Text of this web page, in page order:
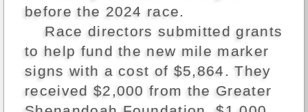
before the 2024 race.
Race directors submitted grants
to help fund the new mile marker
signs with a cost of $5,864. They
received $2,000 from the Greater